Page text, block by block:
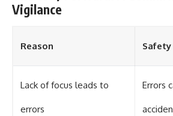
Vigilance
Reason
Lack of focus leads to
errors
Errors